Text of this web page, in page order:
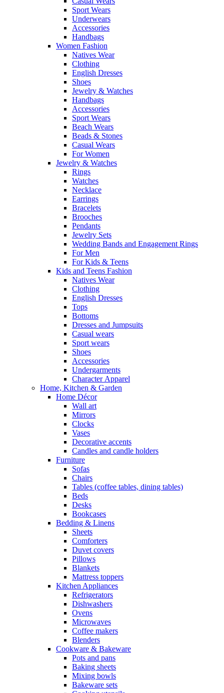
Sport Wears
Underwears
Accessories
Handbags
Women Fashion
Natives Wear
Clothing
English Dresses
Shoes
Jewelry & Watches
Handbags
Accessories
Sport Wears
Beach Wears
Beads & Stones
Casual Wears
For Women
Jewelry & Watches
Rings
Watches
Necklace
Earrings
Bracelets
Brooches
Pendants
Jewelry Sets
Wedding Bands and Engagement Rings
For Men
For Kids & Teens
Kids and Teens Fashion
Natives Wear
Clothing
English Dresses
Tops
Bottoms
Dresses and Jumpsuits
Casual wears
Sport wears
Shoes
Accessories
Undergarments
Character Apparel
Home, Kitchen & Garden
Home Décor
Wall art
Mirrors
Clocks
Vases
Decorative accents
Candles and candle holders
Furniture
Sofas
Chairs
Tables (coffee tables, dining tables)
Beds
Desks
Bookcases
Bedding & Linens
Sheets
Comforters
Duvet covers
Pillows
Blankets
Mattress toppers
Kitchen Appliances
Refrigerators
Dishwashers
Ovens
Microwaves
Coffee makers
Blenders
Cookware & Bakeware
Pots and pans
Baking sheets
Mixing bowls
Bakeware sets